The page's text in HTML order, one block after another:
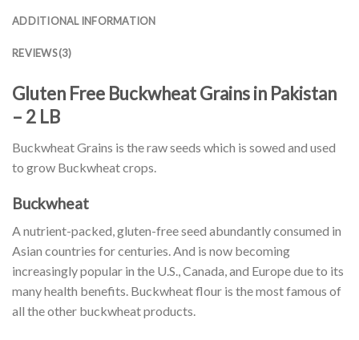
ADDITIONAL INFORMATION
REVIEWS (3)
Gluten Free Buckwheat Grains in Pakistan
– 2 LB
Buckwheat Grains is the raw seeds which is sowed and used
to grow Buckwheat crops.
Buckwheat
A nutrient-packed, gluten-free seed abundantly consumed in
Asian countries for centuries. And is now becoming
increasingly popular in the U.S., Canada, and Europe due to its
many health benefits. Buckwheat flour is the most famous of
all the other buckwheat products.